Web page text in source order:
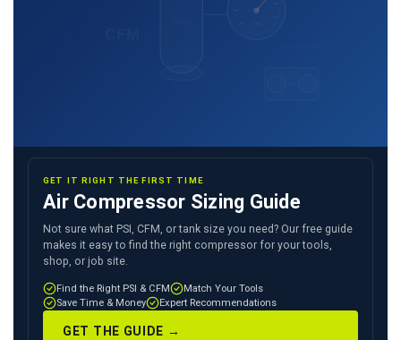
GET IT RIGHT THE FIRST TIME
Air Compressor Sizing Guide
Not sure what PSI, CFM, or tank size you need? Our free guide
makes it easy to find the right compressor for your tools,
shop, or job site.
Find the Right PSI & CFM
Match Your Tools
Save Time & Money
Expert Recommendations
GET THE GUIDE →